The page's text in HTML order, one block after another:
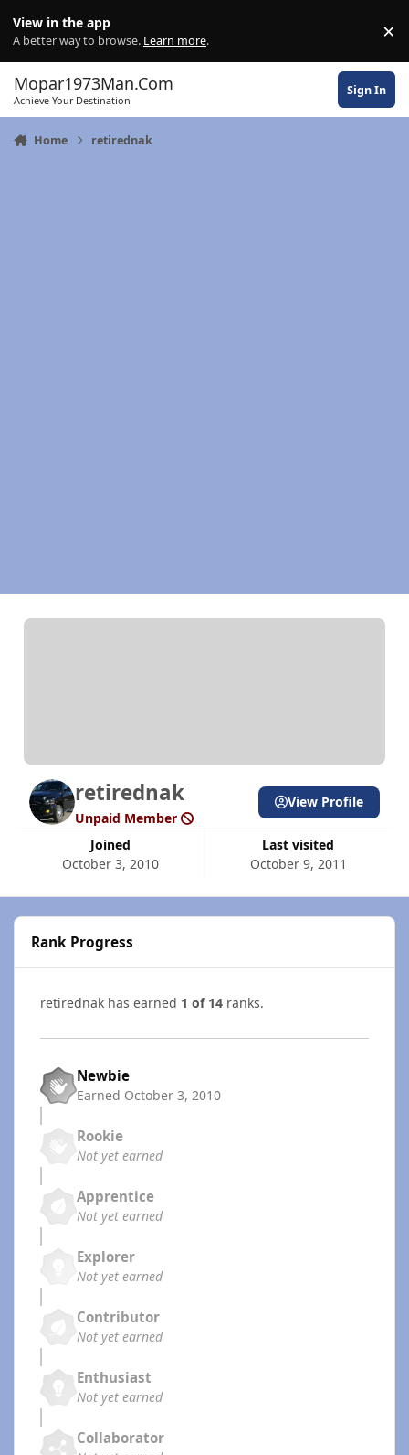
View in the app
A better way to browse. Learn more. ×
Mopar1973Man.Com
Achieve Your Destination
Sign In
Home retirednak
retirednak
Unpaid Member
Joined
October 3, 2010
Last visited
October 9, 2011
View Profile
Rank Progress
retirednak has earned 1 of 14 ranks.
Newbie
Earned October 3, 2010
Rookie
Not yet earned
Apprentice
Not yet earned
Explorer
Not yet earned
Contributor
Not yet earned
Enthusiast
Not yet earned
Collaborator